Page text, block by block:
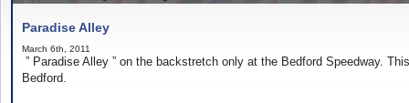
Paradise Alley
March 6th, 2011
” Paradise Alley ” on the backstretch only at the Bedford Speedway.
Bedford.